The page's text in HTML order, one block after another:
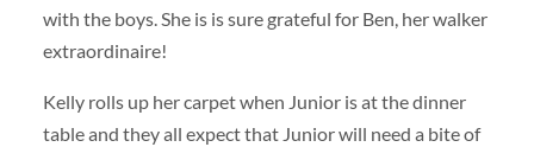
with the boys. She is is sure grateful for Ben, her walker
extraordinaire!
Kelly rolls up her carpet when Junior is at the dinner
table and they all expect that Junior will need a bite of